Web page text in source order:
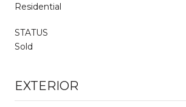
Residential
STATUS
Sold
EXTERIOR